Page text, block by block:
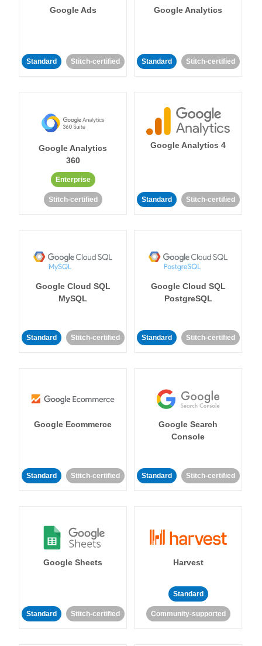
Google Ads
Standard Stitch-certified
Google Analytics
Standard Stitch-certified
Google Analytics
360
Enterprise
Stitch-certified
Google Analytics 4
Standard Stitch-certified
Google Cloud SQL
MySQL
Standard Stitch-certified
Google Cloud SQL
PostgreSQL
Standard Stitch-certified
Google Ecommerce
Standard Stitch-certified
Google Search
Console
Standard Stitch-certified
Google Sheets
Standard Stitch-certified
Harvest
Standard
Community-supported